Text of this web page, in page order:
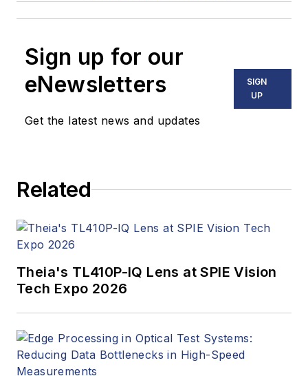
Sign up for our
eNewsletters
Get the latest news and updates
SIGN
UP
Related
Theia's TL410P-IQ Lens at SPIE Vision
Tech Expo 2026